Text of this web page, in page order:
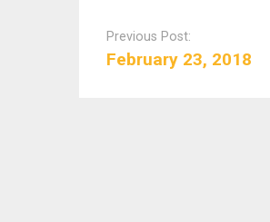
Previous Post:
February 23, 2018